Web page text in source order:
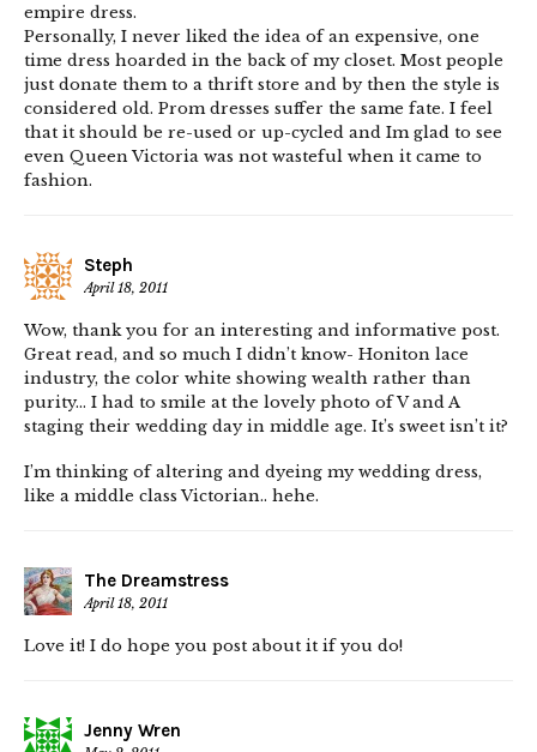
empire dress.
Personally, I never liked the idea of an expensive, one
time dress hoarded in the back of my closet. Most people
just donate them to a thrift store and by then the style is
considered old. Prom dresses suffer the same fate. I feel
that it should be re-used or up-cycled and Im glad to see
even Queen Victoria was not wasteful when it came to
fashion.
Steph
April 18, 2011
Wow, thank you for an interesting and informative post.
Great read, and so much I didn’t know- Honiton lace
industry, the color white showing wealth rather than
purity… I had to smile at the lovely photo of V and A
staging their wedding day in middle age. It’s sweet isn’t it?
I’m thinking of altering and dyeing my wedding dress,
like a middle class Victorian.. hehe.
The Dreamstress
April 18, 2011
Love it! I do hope you post about it if you do!
Jenny Wren